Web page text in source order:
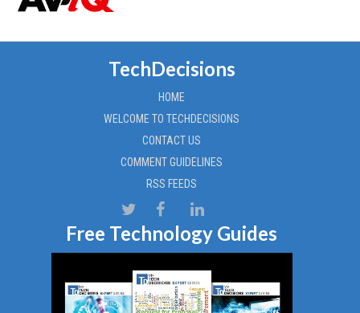
TechDecisions
HOME
WELCOME TO TECHDECISIONS
CONTACT US
COMMENT GUIDELINES
RSS FEEDS
Free Technology Guides